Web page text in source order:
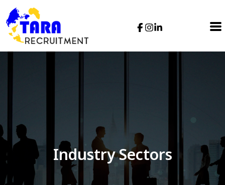
Industry Sectors